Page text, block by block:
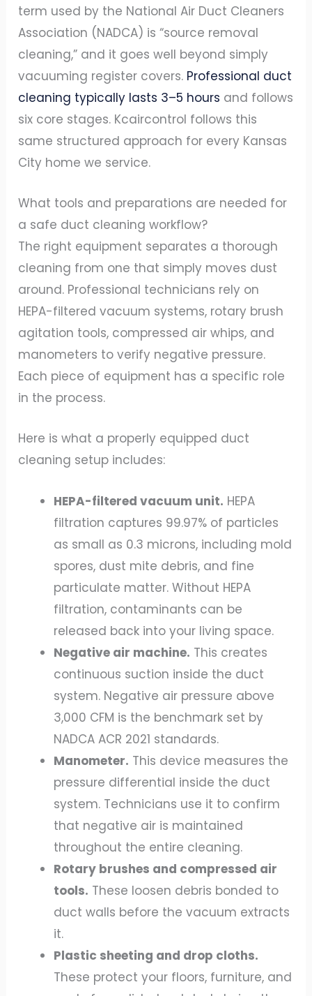
term used by the National Air Duct Cleaners
Association (NADCA) is “source removal
cleaning,” and it goes well beyond simply
vacuuming register covers. Professional duct
cleaning typically lasts 3–5 hours and follows
six core stages. Kcaircontrol follows this
same structured approach for every Kansas
City home we service.
What tools and preparations are needed for
a safe duct cleaning workflow?
The right equipment separates a thorough
cleaning from one that simply moves dust
around. Professional technicians rely on
HEPA-filtered vacuum systems, rotary brush
agitation tools, compressed air whips, and
manometers to verify negative pressure.
Each piece of equipment has a specific role
in the process.
Here is what a properly equipped duct
cleaning setup includes:
HEPA-filtered vacuum unit. HEPA
filtration captures 99.97% of particles
as small as 0.3 microns, including mold
spores, dust mite debris, and fine
particulate matter. Without HEPA
filtration, contaminants can be
released back into your living space.
Negative air machine. This creates
continuous suction inside the duct
system. Negative air pressure above
3,000 CFM is the benchmark set by
NADCA ACR 2021 standards.
Manometer. This device measures the
pressure differential inside the duct
system. Technicians use it to confirm
that negative air is maintained
throughout the entire cleaning.
Rotary brushes and compressed air
tools. These loosen debris bonded to
duct walls before the vacuum extracts
it.
Plastic sheeting and drop cloths.
These protect your floors, furniture, and